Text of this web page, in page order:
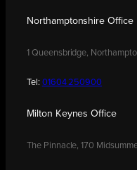
Northamptonshire Office
1 Queensbridge,
Tel: 01604 250900
Milton Keynes Office
The Pinnacle, 170